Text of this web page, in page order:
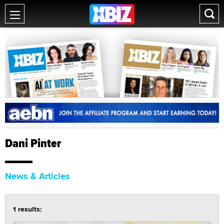
Dani Pinter
News & Articles
1 results: